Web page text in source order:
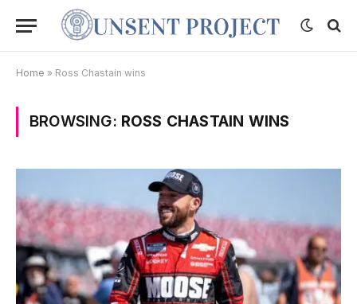
Home » Ross Chastain wins
BROWSING: ROSS CHASTAIN WINS